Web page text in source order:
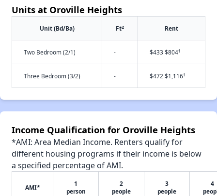
Units at Oroville Heights
Unit (Bd/Ba) Ft2 Rent
Two Bedroom (2/1) - $433 $804†
Three Bedroom (3/2) - $472 $1,116†
Income Qualification for Oroville Heights
*AMI: Area Median Income. Renters qualify for
different housing programs if their income is below
a specified percentage of AMI.
AMI*
1
person
2
people
3
people
4